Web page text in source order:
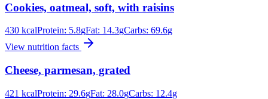
Cookies, oatmeal, soft, with raisins
430 kcalProtein: 5.8gFat: 14.3gCarbs: 69.6g
View nutrition facts
Cheese, parmesan, grated
421 kcalProtein: 29.6gFat: 28.0gCarbs: 12.4g